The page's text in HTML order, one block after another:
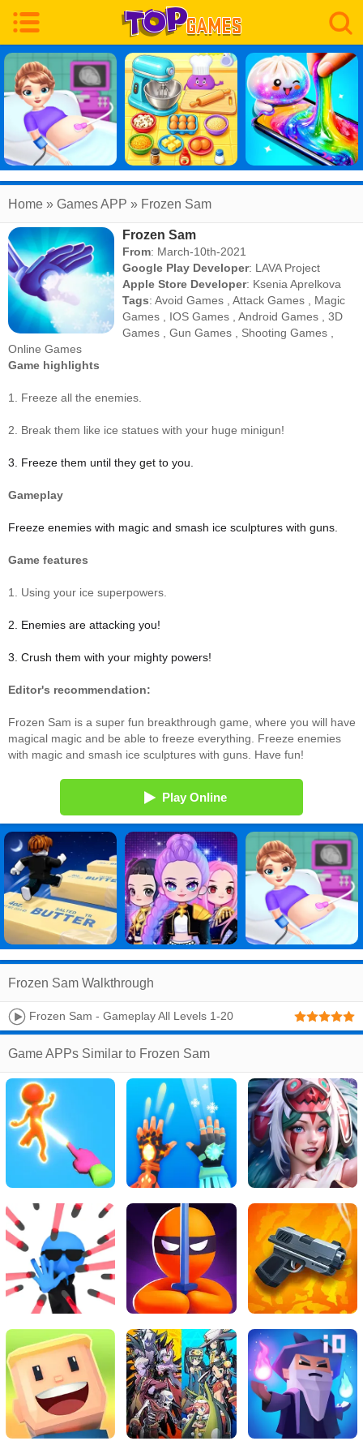
Home » Games APP » Frozen Sam
Frozen Sam
From: March-10th-2021
Google Play Developer: LAVA Project
Apple Store Developer: Ksenia Aprelkova
Tags:Avoid Games ,Attack Games
Magic
Games
IOS Games ,Android Games ,3D
Games ,Gun Games Shooting Games
Online Games
Game highlights
1. Freeze all the enemies.
2. Break them like ice statues with your huge minigun!
3. Freeze them until they get to you.
Gameplay
Freeze enemies with magic and smash ice sculptures with guns.
Game features
1. Using your ice superpowers.
2. Enemies are attacking you!
3. Crush them with your mighty powers!
Editor's recommendation:
Frozen Sam is a super fun breakthrough game, where you will have
magical magic and be able to freeze everything. Freeze enemies
with magic and smash ice sculptures with guns. Have fun!
Play Online
Frozen Sam Walkthrough
Frozen Sam - Gameplay All Levels 1-20
Game APPs Similar to Frozen Sam